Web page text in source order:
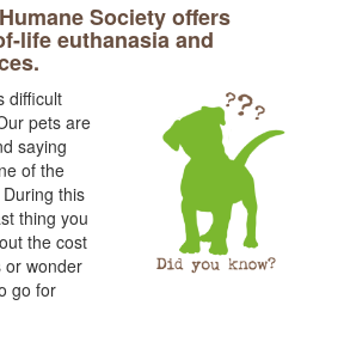
Society offers
life euthanasia and
difficult
pets are
saying
of the
this
thing you
the cost
or wonder
go for